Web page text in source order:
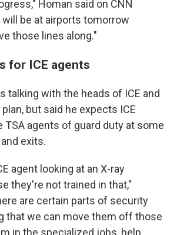
Homan said on CNN
will be at airports tomorrow
those lines along."
for ICE agents
talking with the heads of ICE and
but said he expects ICE
TSA agents of guard duty at some
exits.
agent looking at an X-ray
they're not trained in that,"
are certain parts of security
that we can move them off those
in the specialized jobs, help